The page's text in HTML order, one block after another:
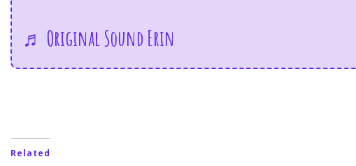
♬ Original Sound Erin
Related